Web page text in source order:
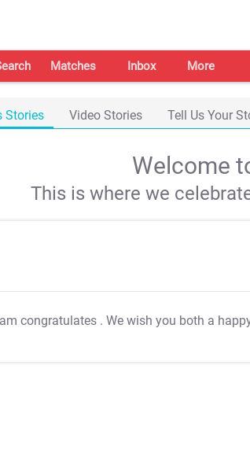
Matches Inbox More
Stories Video Stories Tell Us Your
Welcome
This is where we
congratulates . We wish you both a